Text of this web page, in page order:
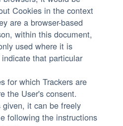
Cookies in the context
are a browser-based
within this document,
used where it is
that particular
for which Trackers are
the User's consent.
it can be freely
following the instructions